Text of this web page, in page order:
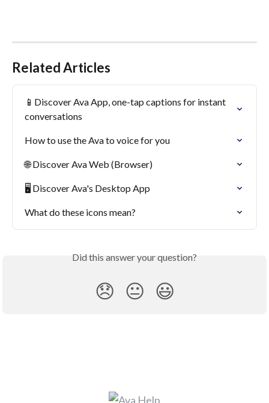
Related Articles
📱Discover Ava App, one-tap captions for instant
conversations
How to use the Ava to voice for you
🌐 Discover Ava Web (Browser)
🖥 Discover Ava's Desktop App
What do these icons mean?
Did this answer your question?
😞 😐 😃